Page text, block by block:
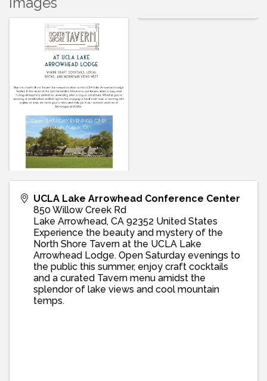
UCLA Lake Arrowhead Conference Center
850 Willow Creek Rd
Lake Arrowhead, CA 92352 United States
Experience the beauty and mystery of the
North Shore Tavern at the UCLA Lake
Arrowhead Lodge. Open Saturday evenings to
the public this summer, enjoy craft cocktails
and a curated Tavern menu amidst the
splendor of lake views and cool mountain
temps.